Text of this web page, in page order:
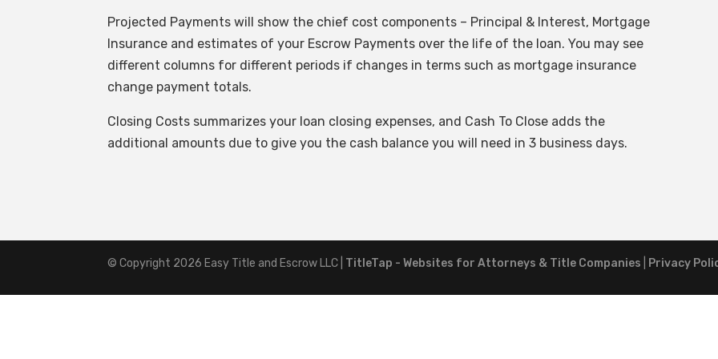
Projected Payments will show the chief cost components – Principal & Interest, Mortgage
Insurance and estimates of your Escrow Payments over the life of the loan. You may see
different columns for different periods if changes in terms such as mortgage insurance
change payment totals.
Closing Costs summarizes your loan closing expenses, and Cash To Close adds the
additional amounts due to give you the cash balance you will need in 3 business days.
© Copyright 2026 Easy Title and Escrow LLC TitleTap - Websites for Attorneys & Title Companies Privacy